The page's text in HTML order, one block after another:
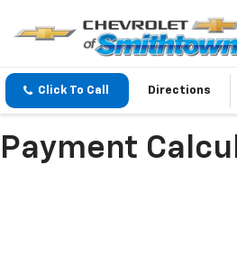
Click To Call Directions
Payment